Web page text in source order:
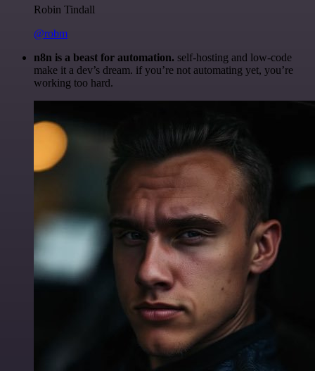
Robin Tindall
@robm
n8n is a beast for automation. self-hosting and low-code
make it a dev’s dream. if you’re not automating yet, you’re
working too hard.